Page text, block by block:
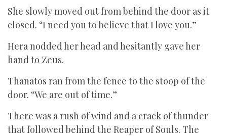
She slowly moved out from behind the door as it
closed. “I need you to believe that I love you.”
Hera nodded her head and hesitantly gave her
hand to Zeus.
Thanatos ran from the fence to the stoop of the
door. “We are out of time.”
There was a rush of wind and a crack of thunder
that followed behind the Reaper of Souls. The